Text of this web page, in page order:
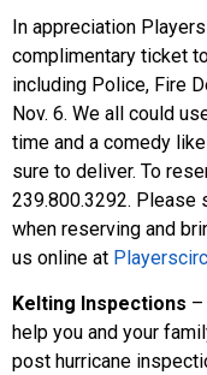
In appreciation
complimentary ticket
including Police, Fire
Nov. 6. We all could
time and a comedy
sure to deliver. To
239.800.3292. Please
when reserving and
us online at
Kelting Inspections
help you and your
post hurricane